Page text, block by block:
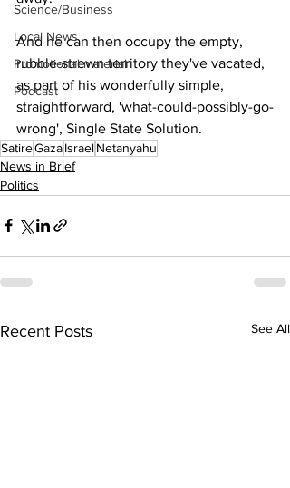
Science/Business
Local News
Promotional material
Podcast
And he can then occupy the empty,
rubble-strewn territory they've vacated,
as part of his wonderfully simple,
straightforward, 'what-could-possibly-go-
wrong', Single State Solution.
SatireGazaIsraelNetanyahu
News in Brief
Politics
Recent Posts See All